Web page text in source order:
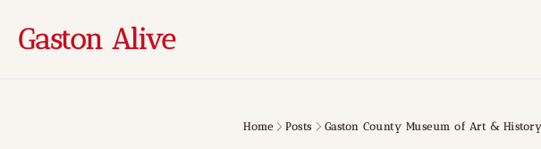
Gaston Alive
Home Posts Gaston County Museum of Art &